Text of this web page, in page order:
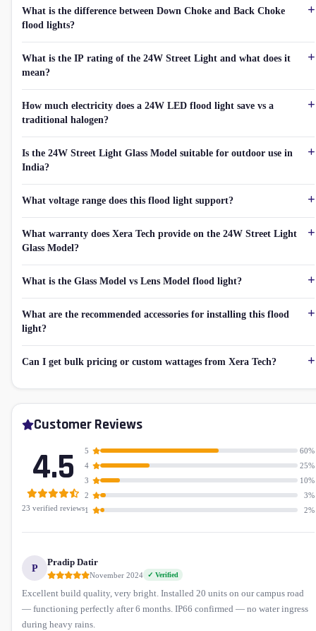
What is the difference between Down Choke and Back Choke
flood lights?
What is the IP rating of the 24W Street Light and what does it
mean?
How much electricity does a 24W LED flood light save vs a
traditional halogen?
Is the 24W Street Light Glass Model suitable for outdoor use in
India?
What voltage range does this flood light support?
What warranty does Xera Tech provide on the 24W Street Light
Glass Model?
What is the Glass Model vs Lens Model flood light?
What are the recommended accessories for installing this flood
light?
Can I get bulk pricing or custom wattages from Xera Tech?
Customer Reviews
4.5
23 verified reviews
5
60%
4
25%
3
10%
2
3%
1
2%
P
Pradip Datir
November 2024 ✓ Verified
Excellent build quality, very bright. Installed 20 units on our campus road
— functioning perfectly after 6 months. IP66 confirmed — no water ingress
during heavy rains.